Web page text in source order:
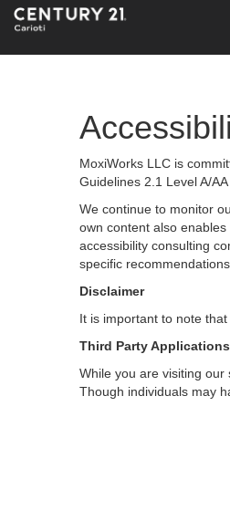
MoxiWorks LLC is
Guidelines 2.1 Level A/
We continue to monitor
own content also
accessibility consulting
specific
Disclaimer
It is important to note
Third Party Applications
While you are visiting our
Though individuals may